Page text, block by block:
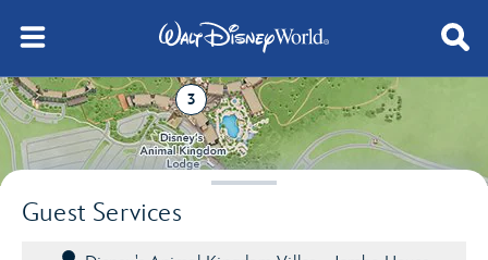
Guest Services
2
3